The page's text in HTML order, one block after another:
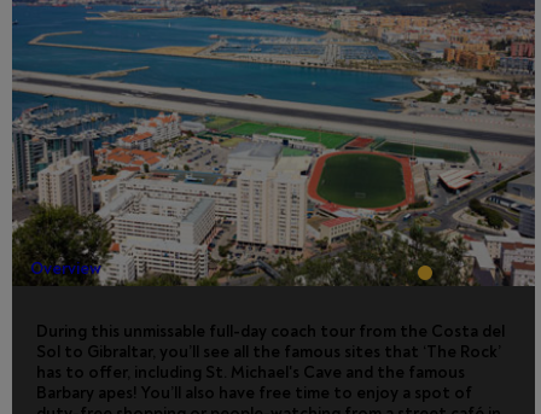
GIBRALTAR
SIGHTSEEING
TOUR
Overview
During this unmissable full-day coach tour from the Costa del
Sol to Gibraltar, you’ll see all the famous sites that ‘The Rock’
has to offer, including St. Michael's Cave and the famous
Barbary apes! You’ll also have free time to enjoy a spot of